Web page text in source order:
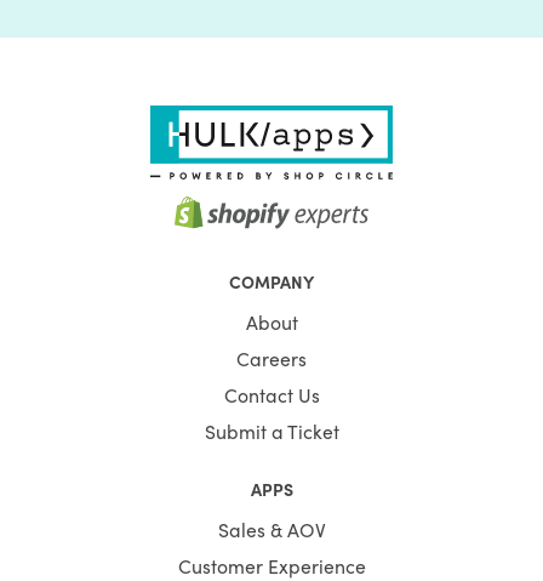
COMPANY
About
Careers
Contact Us
Submit a Ticket
APPS
Sales & AOV
Customer Experience